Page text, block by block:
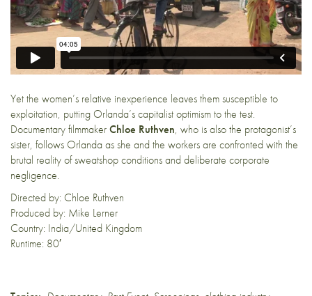
Yet the women’s relative inexperience leaves them susceptible to
exploitation, putting Orlanda’s capitalist optimism to the test.
Documentary filmmakerChloe Ruthven, who is also the protagonist’s
sister, follows Orlanda as she and the workers are confronted with the
brutal reality of sweatshop conditions and deliberate corporate
negligence.
Directed by: Chloe Ruthven
Produced by: Mike Lerner
Country: India/United Kingdom
Runtime: 80′